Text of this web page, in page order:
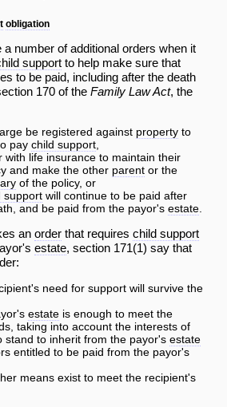
obligation
number of additional orders when it
support to help make sure that
to be paid, including after the death
170 of the Family Law Act, the
be registered against property to
pay child support
with life insurance to maintain their
and make the other parent or the
of the policy, or
support will continue to be paid after
and be paid from the payor's estate
an order that requires child support
estate, section 171(1) say that
need for support will survive the
estate is enough to meet the
taking into account the interests of
stand to inherit from the payor's estate
entitled to be paid from the payor's
means exist to meet the recipient's